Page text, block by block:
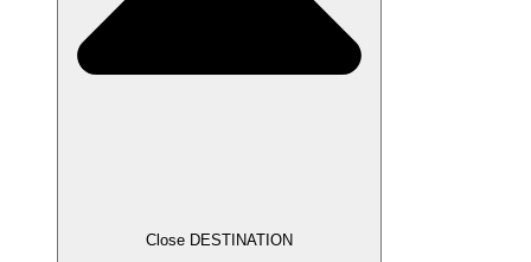
Close DESTINATION